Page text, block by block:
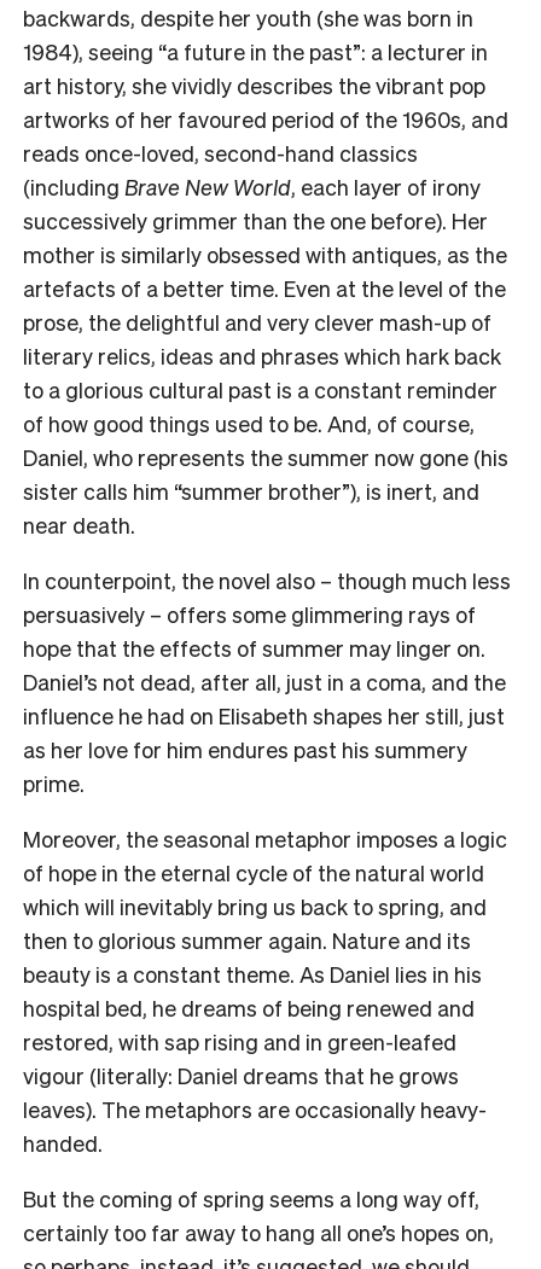
backwards, despite her youth (she was born in
1984), seeing “a future in the past”: a lecturer in
art history, she vividly describes the vibrant pop
artworks of her favoured period of the 1960s, and
reads once-loved, second-hand classics
(including Brave New World, each layer of irony
successively grimmer than the one before). Her
mother is similarly obsessed with antiques, as the
artefacts of a better time. Even at the level of the
prose, the delightful and very clever mash-up of
literary relics, ideas and phrases which hark back
to a glorious cultural past is a constant reminder
of how good things used to be. And, of course,
Daniel, who represents the summer now gone (his
sister calls him “summer brother”), is inert, and
near death.
In counterpoint, the novel also – though much less
persuasively – offers some glimmering rays of
hope that the effects of summer may linger on.
Daniel’s not dead, after all, just in a coma, and the
influence he had on Elisabeth shapes her still, just
as her love for him endures past his summery
prime.
Moreover, the seasonal metaphor imposes a logic
of hope in the eternal cycle of the natural world
which will inevitably bring us back to spring, and
then to glorious summer again. Nature and its
beauty is a constant theme. As Daniel lies in his
hospital bed, he dreams of being renewed and
restored, with sap rising and in green-leafed
vigour (literally: Daniel dreams that he grows
leaves). The metaphors are occasionally heavy-
handed.
But the coming of spring seems a long way off,
certainly too far away to hang all one’s hopes on,